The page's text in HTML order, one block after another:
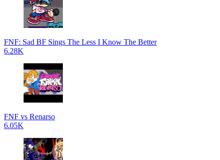
FNF: Sad BF Sings The Less I Know The Better
6.28K
FNF vs Renarso
6.05K